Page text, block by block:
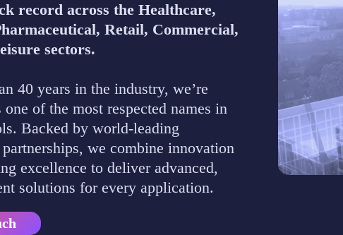
record across the Healthcare,
Retail, Commercial,
sectors.
40 years in the industry, we’re
one of the most respected names in
Backed by world-leading
we combine innovation
excellence to deliver advanced,
solutions for every application.